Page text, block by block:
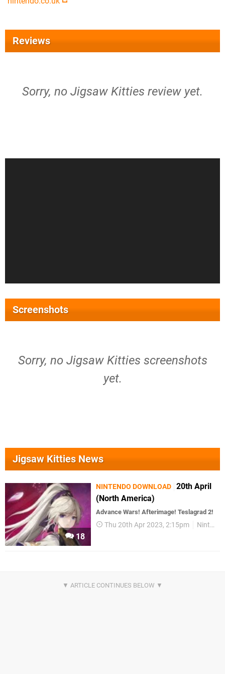
Reviews
Sorry, no Jigsaw Kitties review yet.
Screenshots
Sorry, no Jigsaw Kitties screenshots
yet.
Jigsaw Kitties News
18
NINTENDO DOWNLOAD 20th April
(North America)
Advance Wars! Afterimage! Teslagrad 2!
Thu 20th Apr 2023, 2:15pm Nintendo Download